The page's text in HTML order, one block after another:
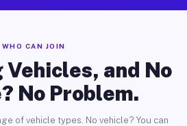
WHO CAN JOIN
and No
No Problem.
of vehicle types. No vehicle? You can